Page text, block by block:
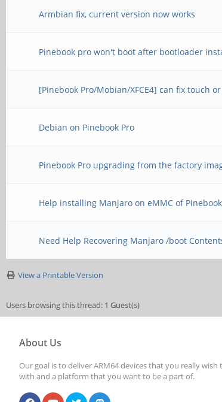
Armbian fix, current version now works
Pinebook pro won't boot after bootloader
[Pinebook Pro/Mobian/XFCE4] can fix touch
Debian on Pinebook Pro
Pinebook Pro upgrading from the factory
Help installing Manjaro on eMMC of
Need Help Recovering Manjaro /boot
View a Printable Version
Users browsing this thread: 1 Guest(s)
About Us
Our goal is to deliver ARM64 devices that you really wish
with and a platform that you want to be a part of.